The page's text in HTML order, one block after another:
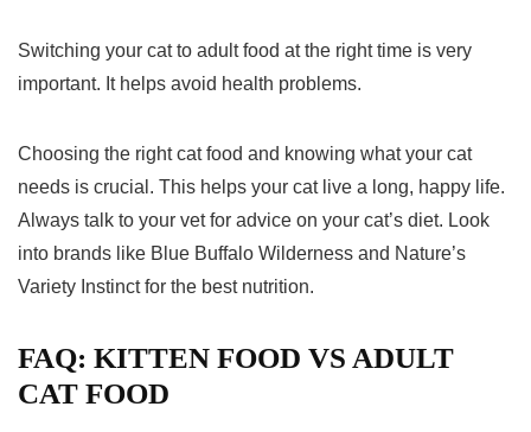
Switching your cat to adult food at the right time is very
important. It helps avoid health problems.
Choosing the right cat food and knowing what your cat
needs is crucial. This helps your cat live a long, happy life.
Always talk to your vet for advice on your cat’s diet. Look
into brands like Blue Buffalo Wilderness and Nature’s
Variety Instinct for the best nutrition.
FAQ: KITTEN FOOD VS ADULT
CAT FOOD